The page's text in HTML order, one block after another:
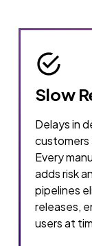
Slow
Delays in
customers
Every
adds risk
pipelines
releases,
users at